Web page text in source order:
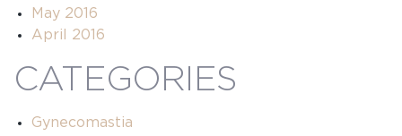
May 2016
April 2016
CATEGORIES
Gynecomastia